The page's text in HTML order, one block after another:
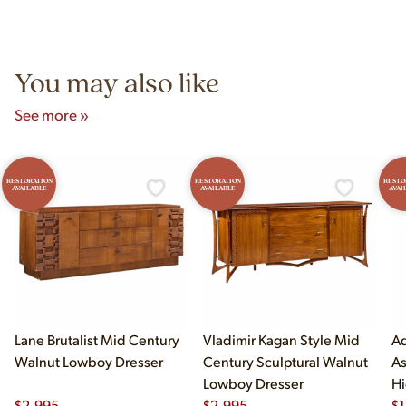
You may also like
See more »
RESTORATION
AVAILABLE
Lane Brutalist Mid Century
Walnut Lowboy Dresser
RESTORATION
AVAILABLE
Vladimir Kagan Style Mid
Century Sculptural Walnut
Lowboy Dresser